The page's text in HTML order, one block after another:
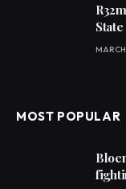
MOST POPULAR